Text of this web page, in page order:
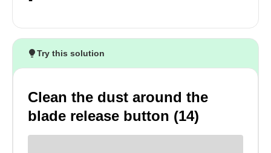
Try this solution
Clean the dust around the
blade release button (14)